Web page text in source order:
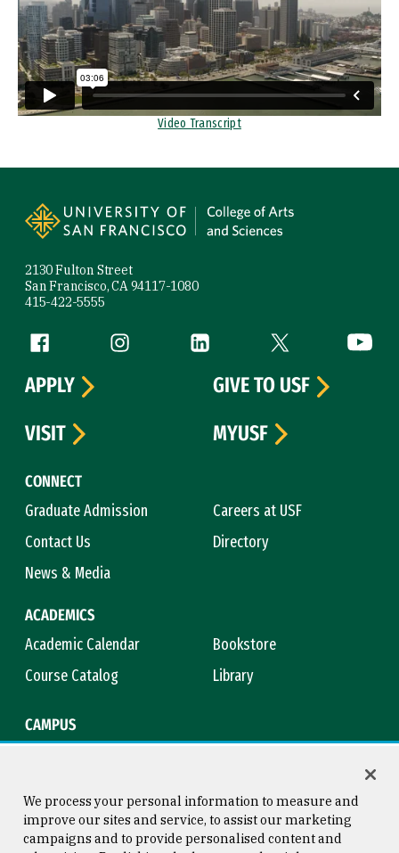
Video Transcript
2130 Fulton Street
San Francisco, CA 94117-1080
415-422-5555
Follow us
Facebook (link is external)
Instagram (link is external)
LinkedIn (link is external)
Twitter (link is
CONNECT
Graduate Admission
Careers at USF
Contact Us
Directory
News & Media
ACADEMICS
Academic Calendar
Bookstore
Course Catalog
Library
CAMPUS
APPLY
GIVE TO USF
VISIT
MYUSF
We process your personal information to measure and
improve our sites and service, to assist our marketing
campaigns and to provide personalised content and